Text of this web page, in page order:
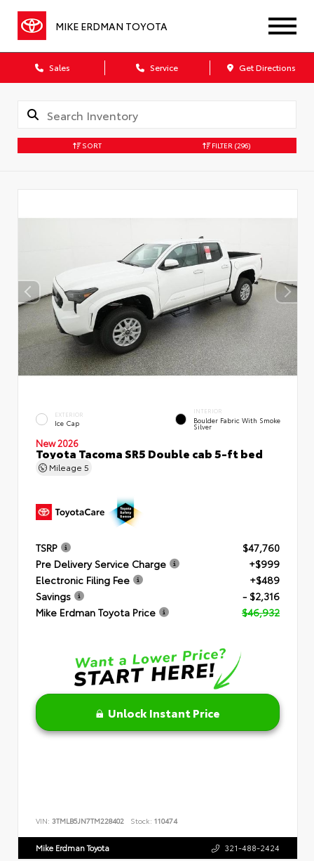
MIKE ERDMAN TOYOTA
Sales Service Get Directions
SORT FILTER (296)
EXTERIOR
Ice Cap
INTERIOR
Boulder Fabric With Smoke
Silver
New 2026
Toyota Tacoma SR5 Double cab 5-ft bed
Mileage 5
TSRP
$47,760
Pre Delivery Service Charge
+$999
Electronic Filing Fee
+$489
Savings
- $2,316
Mike Erdman Toyota Price
$46,932
Unlock Instant Price
VIN: 3TMLB5JN7TM228402 Stock: 110474
Mike Erdman Toyota 321-488-2424